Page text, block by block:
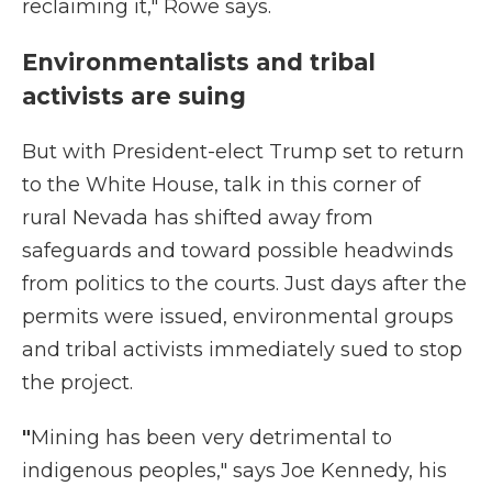
reclaiming it," Rowe says.
Environmentalists and tribal
activists are suing
But with President-elect Trump set to return
to the White House, talk in this corner of
rural Nevada has shifted away from
safeguards and toward possible headwinds
from politics to the courts. Just days after the
permits were issued, environmental groups
and tribal activists immediately sued to stop
the project.
"Mining has been very detrimental to
indigenous peoples," says Joe Kennedy, his